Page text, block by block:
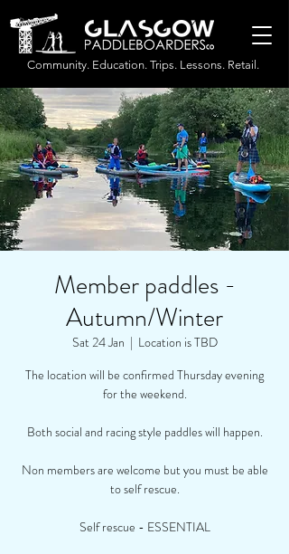
Community. Education. Trips. Lessons. Retail.
Member paddles -
Autumn/Winter
Sat 24 Jan
  |
Location is TBD
The location will be confirmed Thursday evening
for the weekend.
Both social and racing style paddles will happen.
Non members are welcome but you must be able
to self rescue.
Self rescue - ESSENTIAL